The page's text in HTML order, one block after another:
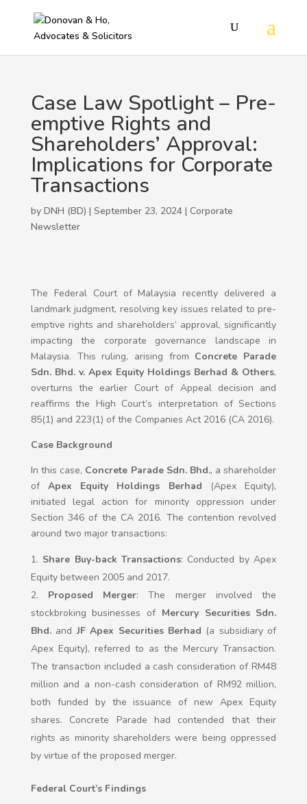
Case Law Spotlight – Pre-
emptive Rights and
Shareholders’ Approval:
Implications for Corporate
Transactions
by DNH (BD) | September 23, 2024 | Corporate
Newsletter
The Federal Court of Malaysia recently delivered a
landmark judgment, resolving key issues related to pre-
emptive rights and shareholders’ approval, significantly
impacting the corporate governance landscape in
Malaysia. This ruling, arising from Concrete Parade
Sdn. Bhd. v. Apex Equity Holdings Berhad & Others,
overturns the earlier Court of Appeal decision and
reaffirms the High Court’s interpretation of Sections
85(1) and 223(1) of the Companies Act 2016 (CA 2016).
Case Background
In this case, Concrete Parade Sdn. Bhd., a shareholder
ofApex Equity Holdings Berhad (Apex Equity),
initiated legal action for minority oppression under
Section 346 of the CA 2016. The contention revolved
around two major transactions:
Share Buy-back Transactions: Conducted by Apex
Equity between 2005 and 2017.
Proposed Merger: The merger involved the
stockbroking businesses of Mercury Securities Sdn.
Bhd.andJF Apex Securities Berhad (a subsidiary of
Apex Equity), referred to as the Mercury Transaction.
The transaction included a cash consideration of RM48
million and a non-cash consideration of RM92 million,
both funded by the issuance of new Apex Equity
shares. Concrete Parade had contended that their
rights as minority shareholders were being oppressed
by virtue of the proposed merger.
Federal Court’s Findings